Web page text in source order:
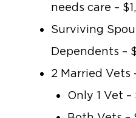
needs care –
Surviving
Dependents –
2 Married Vets
Only 1 Vet